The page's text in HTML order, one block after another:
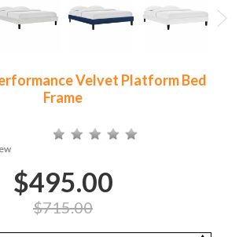
Velvet Platform Bed
Frame
$495.00
$715.00